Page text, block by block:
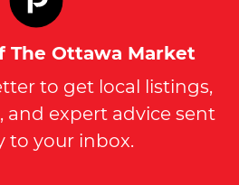
The Ottawa Market
to get local listings,
and expert advice sent
to your inbox.